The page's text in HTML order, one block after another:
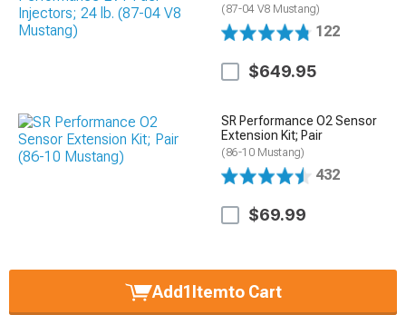
(87-04 V8 Mustang)
122
$649.95
SR Performance O2 Sensor
Extension Kit; Pair
(86-10 Mustang)
432
$69.99
Add1Itemto Cart